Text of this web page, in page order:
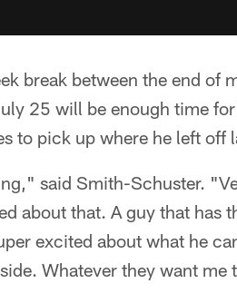
break between the end of
25 will be enough time
to pick up where he left off
said Smith-Schuster.
about that. A guy that has
excited about what he
Whatever they want me